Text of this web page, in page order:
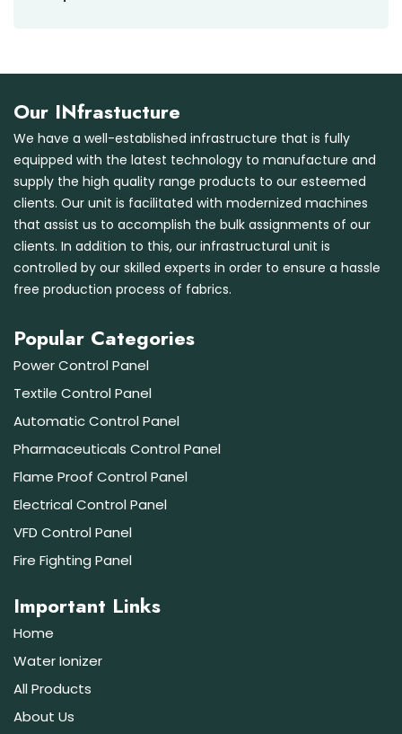
Our INfrastucture
We have a well-established infrastructure that is fully
equipped with the latest technology to manufacture and
supply the high quality range products to our esteemed
clients. Our unit is facilitated with modernized machines
that assist us to accomplish the bulk assignments of our
clients. In addition to this, our infrastructural unit is
controlled by our skilled experts in order to ensure a hassle
free production process of fabrics.
Popular Categories
Power Control Panel
Textile Control Panel
Automatic Control Panel
Pharmaceuticals Control Panel
Flame Proof Control Panel
Electrical Control Panel
VFD Control Panel
Fire Fighting Panel
Important Links
Home
Water Ionizer
All Products
About Us